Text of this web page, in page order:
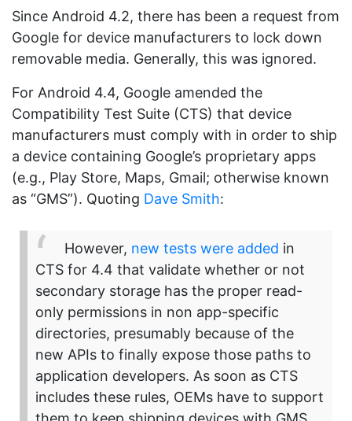
Since Android 4.2, there has been a request from
Google for device manufacturers to lock down
removable media. Generally, this was ignored.
For Android 4.4, Google amended the
Compatibility Test Suite (CTS) that device
manufacturers must comply with in order to ship
a device containing Google’s proprietary apps
(e.g., Play Store, Maps, Gmail; otherwise known
as “GMS”). Quoting Dave Smith:
However, new tests were added in
CTS for 4.4 that validate whether or not
secondary storage has the proper read-
only permissions in non app-specific
directories, presumably because of the
new APIs to finally expose those paths to
application developers. As soon as CTS
includes these rules, OEMs have to support